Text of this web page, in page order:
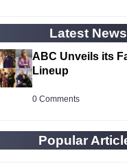
Latest News
ABC Unveils its
Lineup
0 Comments
Popular